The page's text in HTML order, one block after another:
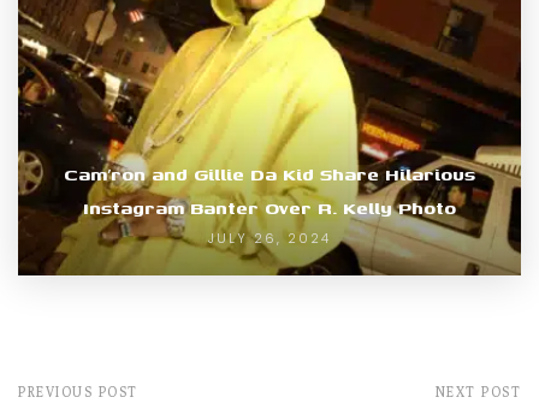
Cam’ron and Gillie Da Kid Share Hilarious
Instagram Banter Over R. Kelly Photo
JULY 26, 2024
PREVIOUS POST NEXT POST